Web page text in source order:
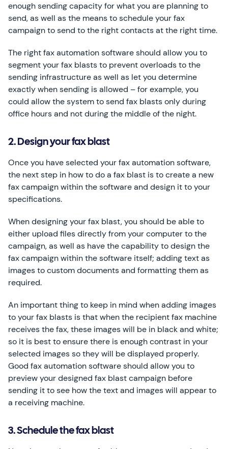
enough sending capacity for what you are planning to
send, as well as the means to schedule your fax
campaign to send to the right contacts at the right time.
The right fax automation software should allow you to
segment your fax blasts to prevent overloads to the
sending infrastructure as well as let you determine
exactly when sending is allowed – for example, you
could allow the system to send fax blasts only during
office hours and not during the middle of the night.
2. Design your fax blast
Once you have selected your fax automation software,
the next step in how to do a fax blast is to create a new
fax campaign within the software and design it to your
specifications.
When designing your fax blast, you should be able to
either upload files directly from your computer to the
campaign, as well as have the capability to design the
fax campaign within the software itself; adding text as
images to custom documents and formatting them as
required.
An important thing to keep in mind when adding images
to your fax blasts is that when the recipient fax machine
receives the fax, these images will be in black and white;
so it is best to ensure there is enough contrast in your
selected images so they will be displayed properly.
Good fax automation software should allow you to
preview your designed fax blast campaign before
sending it to see how the text and images will appear to
a receiving machine.
3. Schedule the fax blast